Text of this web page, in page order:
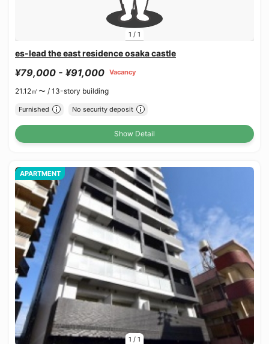
1 / 1
es-lead the east residence osaka castle
¥79,000 - ¥91,000 Vacancy
21.12㎡〜 / 13-story building
Furnished No security deposit
Show Detail
1 / 1
APARTMENT